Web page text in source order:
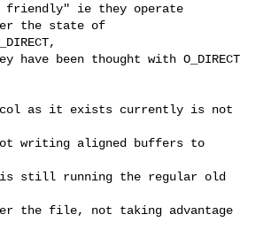
friendly" ie they operate
the state of
been thought with O_DIRECT
as it exists currently is not
writing aligned buffers to
still running the regular old
the file, not taking advantage